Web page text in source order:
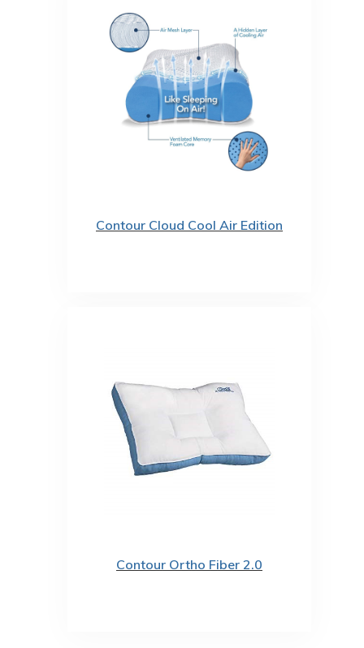
Contour Cloud Cool Air Edition
Contour Ortho Fiber 2.0